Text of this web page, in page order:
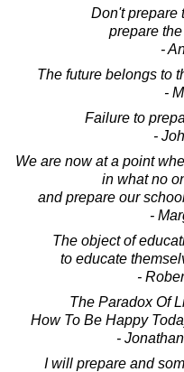
Don't prepare
prepare
-
The future belongs to
-
Failure to
-
We are now at a point
in what no
and prepare our
-
The object of
to educate
-
The Paradox Of
How To Be Happy
-
I will prepare and